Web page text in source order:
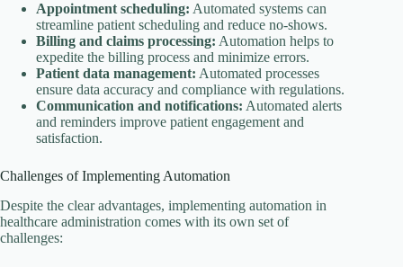
Appointment scheduling: Automated systems can
streamline patient scheduling and reduce no-shows.
Billing and claims processing: Automation helps to
expedite the billing process and minimize errors.
Patient data management: Automated processes
ensure data accuracy and compliance with regulations.
Communication and notifications: Automated alerts
and reminders improve patient engagement and
satisfaction.
Challenges of Implementing Automation
Despite the clear advantages, implementing automation in
healthcare administration comes with its own set of
challenges: